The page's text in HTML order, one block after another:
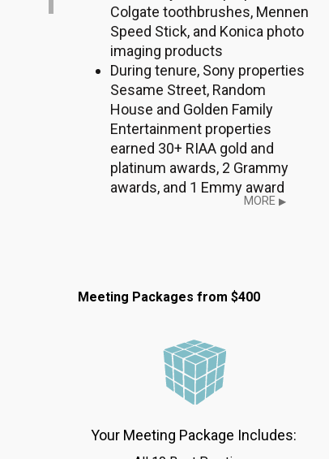
Colgate toothbrushes, Mennen
Speed Stick, and Konica photo
imaging products
During tenure, Sony properties
Sesame Street, Random
House and Golden Family
Entertainment properties
earned 30+ RIAA gold and
platinum awards, 2 Grammy
awards, and 1 Emmy award
MORE▶
Meeting Packages from $400
Your Meeting Package Includes: